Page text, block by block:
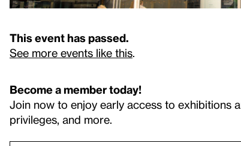
This event has passed.
See more events like this
Become a member today!
Join now to enjoy early access to exhibitions
privileges, and more.